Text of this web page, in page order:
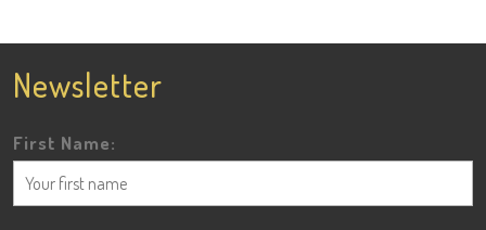
Newsletter
First Name: